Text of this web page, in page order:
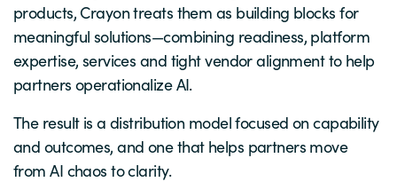
products, Crayon treats them as building blocks for
meaningful solutions—combining readiness, platform
expertise, services and tight vendor alignment to help
partners operationalize AI.
The result is a distribution model focused on capability
and outcomes, and one that helps partners move
from AI chaos to clarity.